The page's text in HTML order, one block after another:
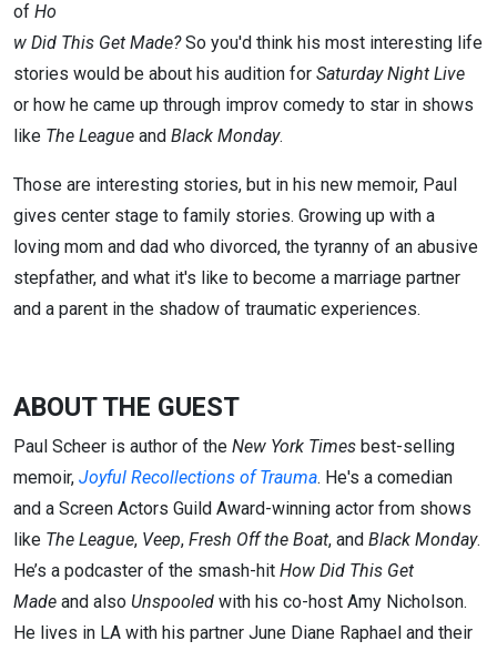
of Ho
w Did This Get Made?So you'd think his most interesting life
stories would be about his audition for Saturday Night Live
or how he came up through improv comedy to star in shows
like The League and Black Monday.
Those are interesting stories, but in his new memoir, Paul
gives center stage to family stories. Growing up with a
loving mom and dad who divorced, the tyranny of an abusive
stepfather, and what it's like to become a marriage partner
and a parent in the shadow of traumatic experiences.
ABOUT THE GUEST
Paul Scheer is author of the New York Times best-selling
memoir, Joyful Recollections of Trauma. He's a comedian
and a Screen Actors Guild Award-winning actor from shows
like The League, Veep, Fresh Off the Boat, and Black Monday.
He’s a podcaster of the smash-hit How Did This Get
Made and also Unspooled with his co-host Amy Nicholson.
He lives in LA with his partner June Diane Raphael and their